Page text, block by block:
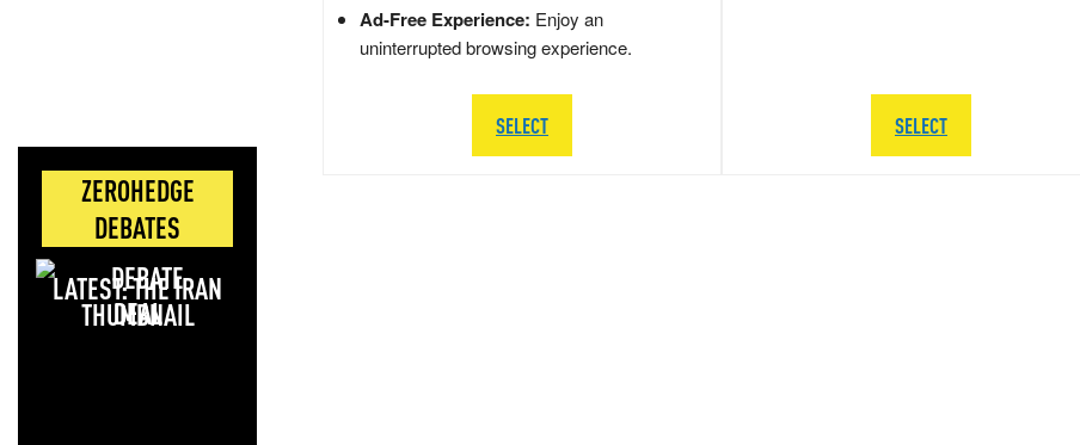
ZEROHEDGE
DEBATES
LATEST: THE IRAN
DEAL
Ad-Free Experience: Enjoy an
uninterrupted browsing experience.
SELECT SELECT